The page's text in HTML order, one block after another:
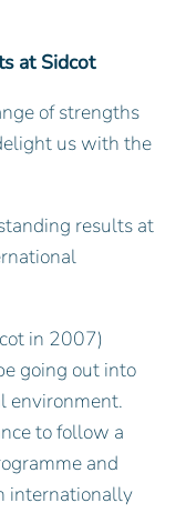
at Sidcot
of strengths
us with the
results at
in 2007)
going out into
environment.
to follow a
and
internationally